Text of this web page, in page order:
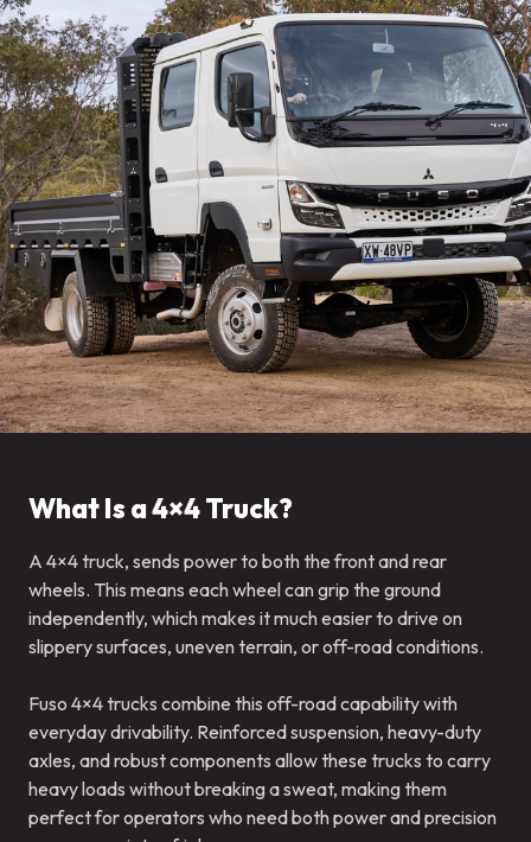
What Is a 4×4 Truck?
A 4×4 truck, sends power to both the front and rear
wheels. This means each wheel can grip the ground
independently, which makes it much easier to drive on
slippery surfaces, uneven terrain, or off-road conditions.
Fuso 4×4 trucks combine this off-road capability with
everyday drivability. Reinforced suspension, heavy-duty
axles, and robust components allow these trucks to carry
heavy loads without breaking a sweat, making them
perfect for operators who need both power and precision